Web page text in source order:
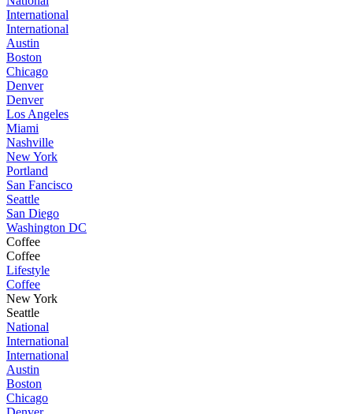
International
International
Austin
Boston
Chicago
Denver
Denver
Los Angeles
Miami
Nashville
New York
Portland
San Fancisco
Seattle
San Diego
Washington DC
Coffee
Coffee
Lifestyle
Coffee
New York
Seattle
National
International
International
Austin
Boston
Chicago